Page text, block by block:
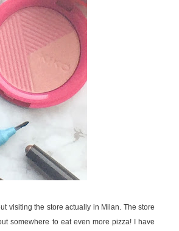
visiting the store actually in Milan. The store
somewhere to eat even more pizza! I have